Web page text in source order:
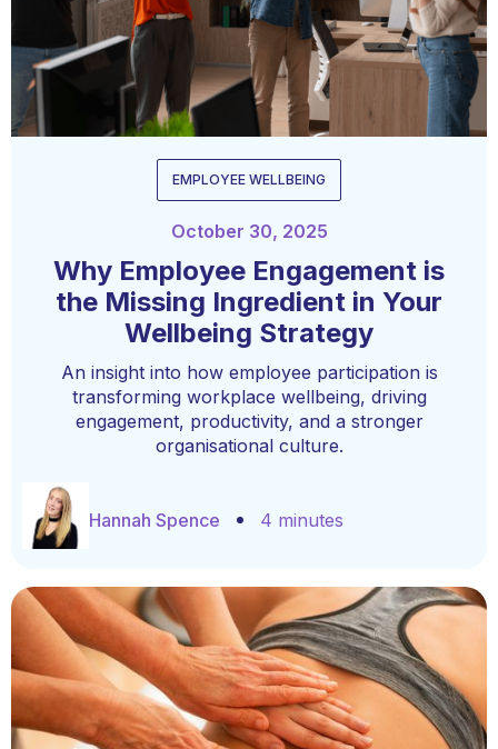
EMPLOYEE WELLBEING
October 30, 2025
Why Employee Engagement is
the Missing Ingredient in Your
Wellbeing Strategy
An insight into how employee participation is
transforming workplace wellbeing, driving
engagement, productivity, and a stronger
organisational culture.
Hannah Spence 4 minutes